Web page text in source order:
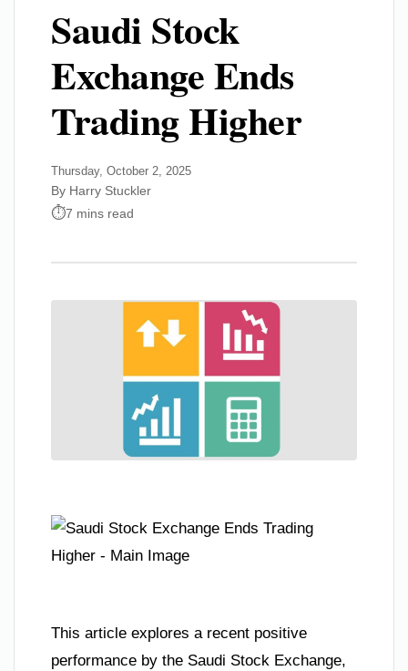
Saudi Stock
Exchange Ends
Trading Higher
Thursday, October 2, 2025
By Harry Stuckler
7 mins read
This article explores a recent positive
performance by the Saudi Stock Exchange,